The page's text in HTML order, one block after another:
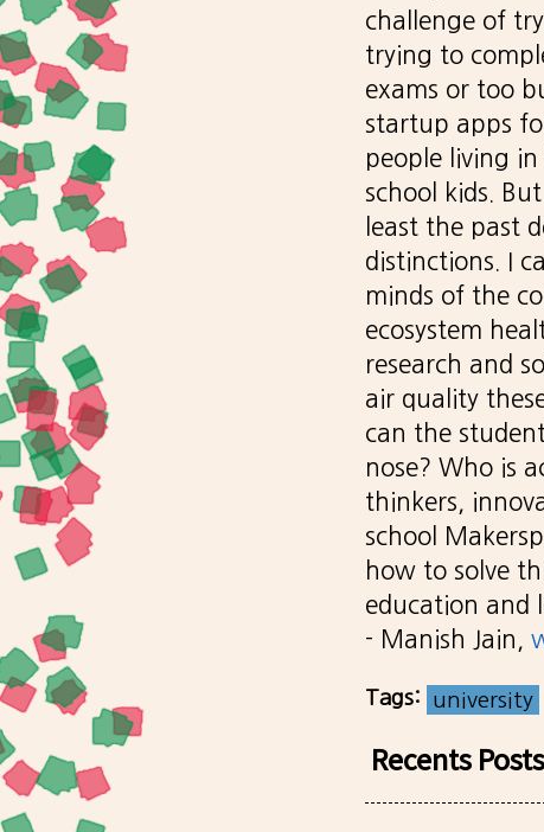
challenge of
trying to
exams or too
startup apps
people living
school kids.
least the past
distinctions. I
minds of the
ecosystem
research and
air quality
can the
nose? Who is
thinkers,
school
how to solve
education and
- Manish Jain,
Tags: university
Recents Posts